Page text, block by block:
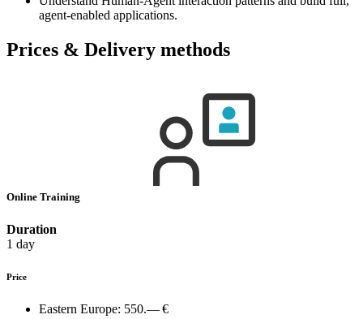
agent-enabled applications.
Prices & Delivery methods
Online Training
Duration
1 day
Price
Eastern Europe: 550.— €